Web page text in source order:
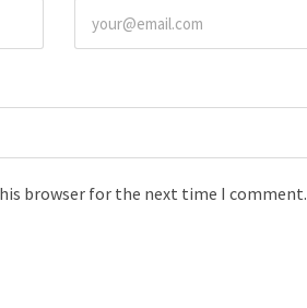
browser for the next time I comment.